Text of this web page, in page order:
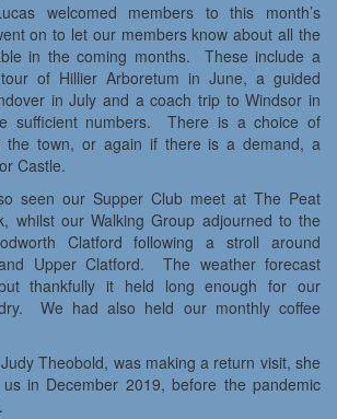
welcomed members to this month’s
on to let our members know about all the
in the coming months. These include a
of Hillier Arboretum in June, a guided
in July and a coach trip to Windsor in
sufficient numbers. There is a choice of
the town, or again if there is a demand, a
Castle.
seen our Supper Club meet at The Peat
whilst our Walking Group adjourned to the
Clatford following a stroll around
Upper Clatford. The weather forecast
but thankfully it held long enough for our
We had also held our monthly coffee
Theobold, was making a return visit, she
in December 2019, before the pandemic